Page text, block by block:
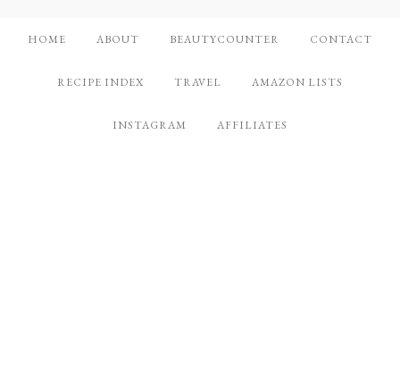
HOME ABOUT BEAUTYCOUNTER CONTACT
RECIPE INDEX TRAVEL AMAZON LISTS
INSTAGRAM AFFILIATES